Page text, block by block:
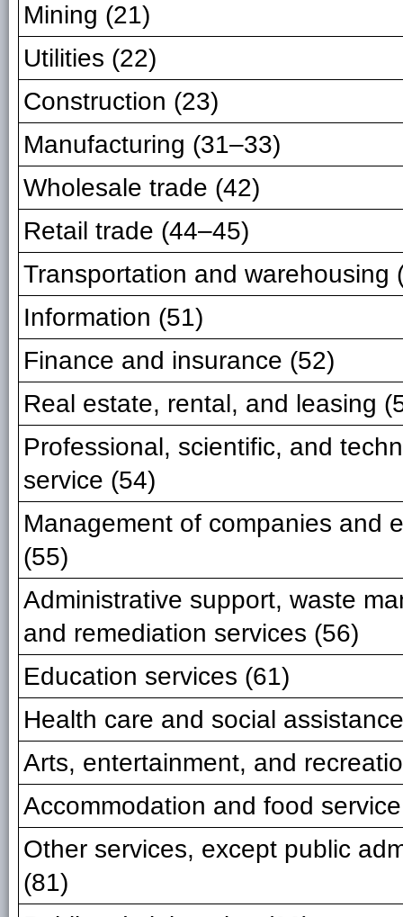
Mining (21)
Utilities (22)
Construction (23)
Manufacturing (31–33)
Wholesale trade (42)
Retail trade (44–45)
Transportation and warehousing
Information (51)
Finance and insurance (52)
Real estate, rental, and leasing
Professional, scientific, and
service (54)
Management of companies and
(55)
Administrative support, waste
and remediation services (56)
Education services (61)
Health care and social
Arts, entertainment, and
Accommodation and food
Other services, except public
(81)